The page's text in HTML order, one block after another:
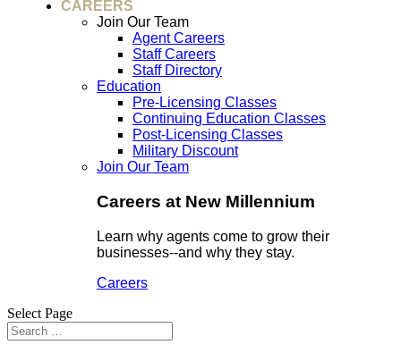
CAREERS
Join Our Team
Agent Careers
Staff Careers
Staff Directory
Education
Pre-Licensing Classes
Continuing Education Classes
Post-Licensing Classes
Military Discount
Join Our Team
Careers at New Millennium
Learn why agents come to grow their
businesses--and why they stay.
Careers
Select Page